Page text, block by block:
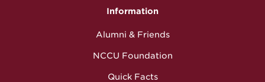
Information
Alumni & Friends
NCCU Foundation
Quick Facts